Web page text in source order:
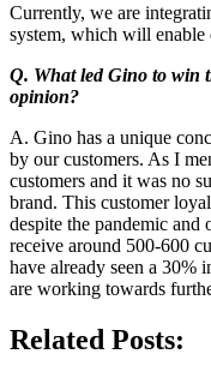
Currently, we are
system, which will
Q. What led Gino to win
opinion?
A. Gino has a unique
by our customers. As I
customers and it was no
brand. This customer
despite the pandemic and
receive around 500-600
have already seen a 30%
are working towards
Related Posts: